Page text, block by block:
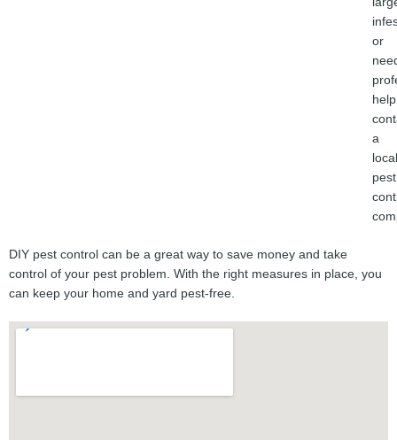
or
a
local
pest
DIY pest control can be a great way to save money and take
control of your pest problem. With the right measures in place, you
can keep your home and yard pest-free.